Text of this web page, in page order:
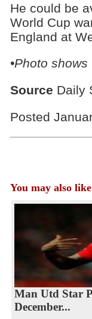
He could be
World Cup
England at
•Photo
Source Daily
Posted
You may also
Man Utd Star
December...